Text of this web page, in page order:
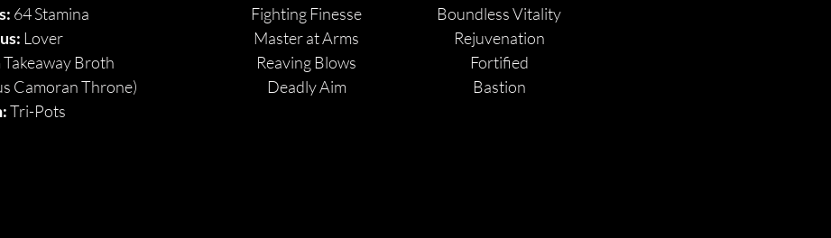
64 Stamina
Lover
Broth
Camoran Throne)
Tri-Pots
Fighting Finesse
Master at Arms
Reaving Blows
Deadly Aim
Boundless Vitality
Rejuvenation
Fortified
Bastion